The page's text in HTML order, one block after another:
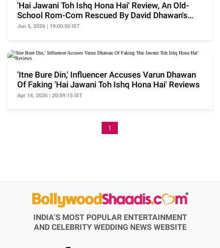
'Hai Jawani Toh Ishq Hona Hai' Review, An Old-
School Rom-Com Rescued By David Dhawan's
Direction
Jun 5, 2026 | 19:00:50 IST
'Itne Bure Din,' Influencer Accuses Varun Dhawan
Of Faking 'Hai Jawani Toh Ishq Hona Hai' Reviews
Apr 14, 2026 | 20:59:15 IST
1
INDIA’S MOST POPULAR ENTERTAINMENT
AND CELEBRITY WEDDING NEWS WEBSITE